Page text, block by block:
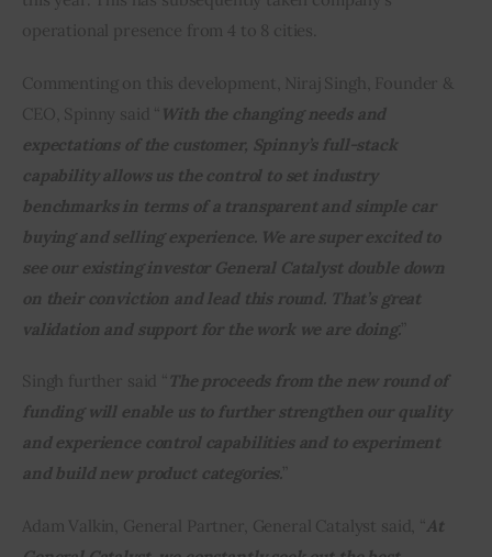
operational presence from 4 to 8 cities.
Commenting on this development, Niraj Singh, Founder &
CEO, Spinny said “ With the changing needs and
expectations of the customer, Spinny’s full-stack
capability allows us the control to set industry
benchmarks in terms of a transparent and simple car
buying and selling experience. We are super excited to
see our existing investor General Catalyst double down
on their conviction and lead this round. That’s great
validation and support for the work we are doing.”
Singh further said “ The proceeds from the new round of
funding will enable us to further strengthen our quality
and experience control capabilities and to experiment
and build new product categories.”
Adam Valkin, General Partner, General Catalyst said, “At